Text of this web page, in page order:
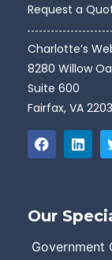
Request a
Charlotte’s
8280 Willow
Suite 600
Fairfax, VA
Our
Government